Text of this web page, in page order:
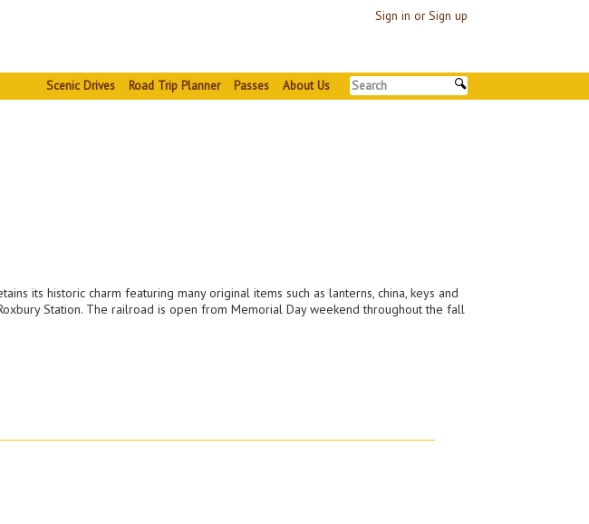
Sign in or Sign up
Scenic Drives Road Trip Planner Passes About Us
its historic charm featuring many original items such as lanterns, china, keys and
Station. The railroad is open from Memorial Day weekend throughout the fall